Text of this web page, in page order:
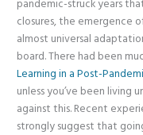
pandemic-struck years
closures, the emergence
almost universal
board. There had been
Learning in a Post-
unless you’ve been living
against this. Recent
strongly suggest that